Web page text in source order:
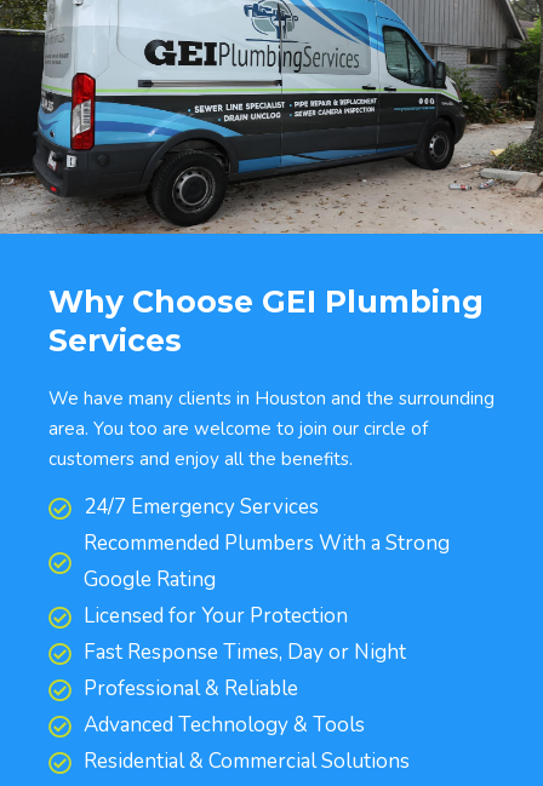
Why Choose GEI Plumbing
Services
We have many clients in Houston and the surrounding
area. You too are welcome to join our circle of
customers and enjoy all the benefits.
24/7 Emergency Services
Recommended Plumbers With a Strong
Google Rating
Licensed for Your Protection
Fast Response Times, Day or Night
Professional & Reliable
Advanced Technology & Tools
Residential & Commercial Solutions